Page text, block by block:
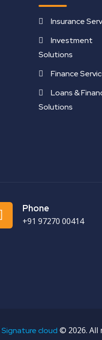
Insurance
Investment
Solutions
Finance
Loans &
Solutions
Phone
+91 97270 00414
Signature cloud © 2026.